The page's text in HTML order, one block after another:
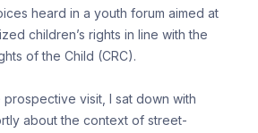
heard in a youth forum aimed at
children’s rights in line with the
of the Child (CRC).
visit, I sat down with
about the context of street-